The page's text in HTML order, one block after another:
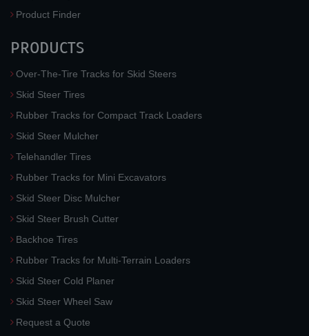
Product Finder
PRODUCTS
Over-The-Tire Tracks for Skid Steers
Skid Steer Tires
Rubber Tracks for Compact Track Loaders
Skid Steer Mulcher
Telehandler Tires
Rubber Tracks for Mini Excavators
Skid Steer Disc Mulcher
Skid Steer Brush Cutter
Backhoe Tires
Rubber Tracks for Multi-Terrain Loaders
Skid Steer Cold Planer
Skid Steer Wheel Saw
Request a Quote